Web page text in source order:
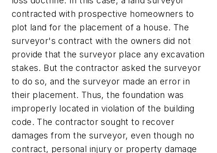
contracted with prospective homeowners to
plot land for the placement of a house. The
surveyor's contract with the owners did not
provide that the surveyor place any excavation
stakes. But the contractor asked the surveyor
to do so, and the surveyor made an error in
their placement. Thus, the foundation was
improperly located in violation of the building
code. The contractor sought to recover
damages from the surveyor, even though no
contract, personal injury or property damage